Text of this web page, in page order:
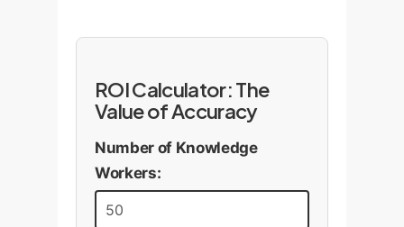
ROI Calculator: The
Value of Accuracy
Number of Knowledge
Workers: